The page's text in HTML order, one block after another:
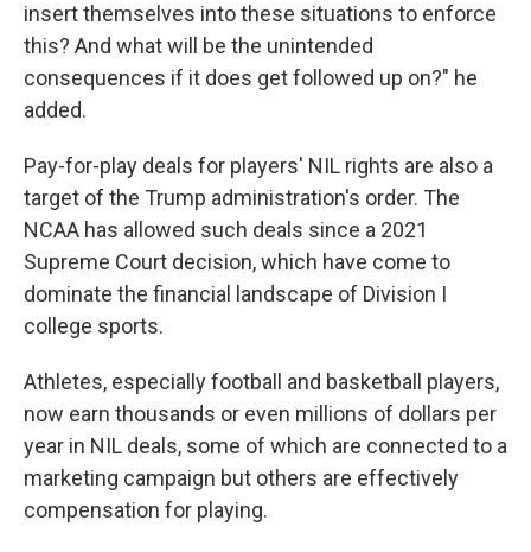
insert themselves into these situations to enforce
this? And what will be the unintended
consequences if it does get followed up on?" he
added.
Pay-for-play deals for players' NIL rights are also a
target of the Trump administration's order. The
NCAA has allowed such deals since a 2021
Supreme Court decision, which have come to
dominate the financial landscape of Division I
college sports.
Athletes, especially football and basketball players,
now earn thousands or even millions of dollars per
year in NIL deals, some of which are connected to a
marketing campaign but others are effectively
compensation for playing.